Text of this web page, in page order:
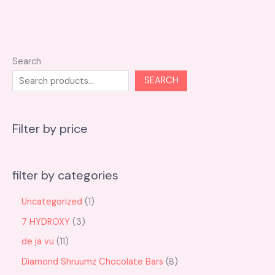
Search
SEARCH
Filter by price
filter by categories
Uncategorized 1
7 HYDROXY
3
de ja vu 11
Diamond Shruumz Chocolate Bars 8